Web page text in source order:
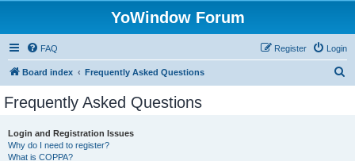
YoWindow Forum
FAQ Login
Register
Board index Frequently Asked Questions
Frequently Asked Questions
Login and Registration Issues
Why do I need to register?
What is COPPA?